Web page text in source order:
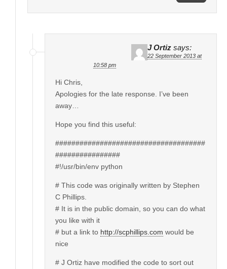
J Ortiz says:
22 September 2013 at
10:58 pm
Hi Chris,
Apologies for the late response. I’ve been
away…
Hope you find this useful:
#####################################
################
#!/usr/bin/env python
# This code was originally written by Stephen
C Phillips.
# It is in the public domain, so you can do what
you like with it
# but a link to http://scphillips.com would be
nice
# J Ortiz have modified the code to sort out